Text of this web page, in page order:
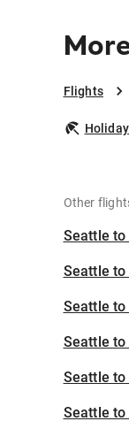
Flights
Other
Seattle to
Seattle
Seattle to
Seattle
Seattle to
Seattle